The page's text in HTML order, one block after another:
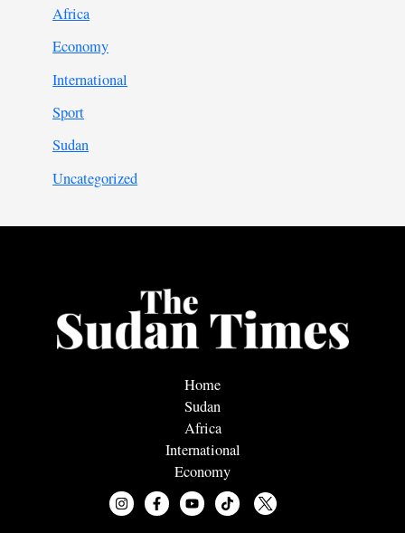
Africa
Economy
International
Sport
Sudan
Uncategorized
Home
Sudan
Africa
International
Economy